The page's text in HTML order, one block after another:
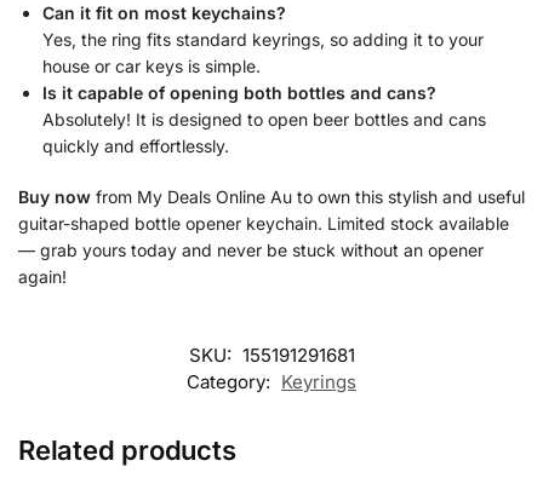
Can it fit on most keychains?
Yes, the ring fits standard keyrings, so adding it to your
house or car keys is simple.
Is it capable of opening both bottles and cans?
Absolutely! It is designed to open beer bottles and cans
quickly and effortlessly.
Buy now from My Deals Online Au to own this stylish and useful
guitar-shaped bottle opener keychain. Limited stock available
— grab yours today and never be stuck without an opener
again!
SKU: 155191291681
Category: Keyrings
Related products